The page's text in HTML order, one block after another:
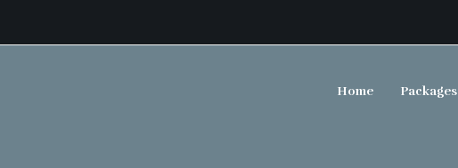
Home Packages